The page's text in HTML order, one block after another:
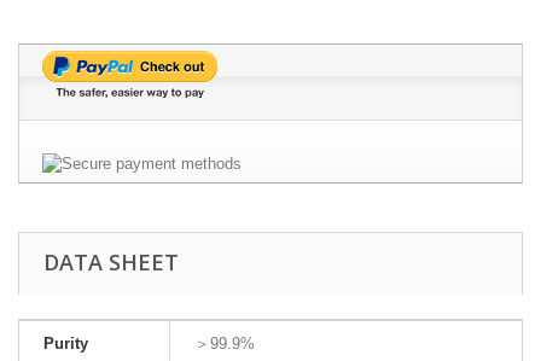
DATA SHEET
Purity ＞99.9%